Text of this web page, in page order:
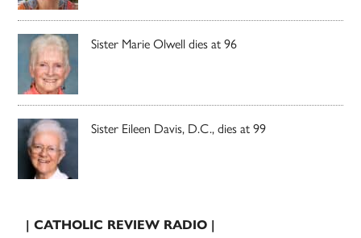
Sister Marie Olwell dies at 96
Sister Eileen Davis, D.C., dies at 99
| CATHOLIC REVIEW RADIO |